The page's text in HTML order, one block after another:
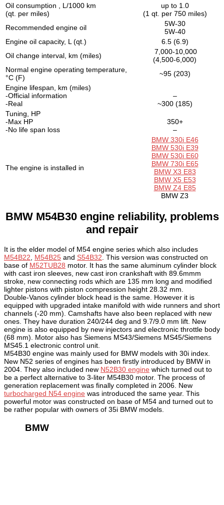
Oil consumption , L/1000 km
(qt. per miles)
up to 1.0
(1 qt. per 750 miles)
Recommended engine oil
5W-30
5W-40
Engine oil capacity, L (qt.)
6.5 (6.9)
Oil change interval, km (miles)
7,000-10,000
(4,500-6,000)
Normal engine operating temperature,
°C (F)
~95 (203)
Engine lifespan, km (miles)
-Official information
-Real
–
~300 (185)
Tuning, HP
-Max HP
-No life span loss
350+
–
The engine is installed in
BMW 330i E46
BMW 530i E39
BMW 530i E60
BMW 730i E65
BMW X3 E83
BMW X5 E53
BMW Z4 E85
BMW Z3
BMW M54B30 engine reliability, problems
and repair
It is the elder model of M54 engine series which also includes
M54B22
M54B25 and S54B32 . This version was constructed on
base of M52TUB28 motor. It has the same aluminum cylinder block
with cast iron sleeves, new cast iron crankshaft with 89.6mmm
stroke, new connecting rods which are 135 mm long and modified
lighter pistons with piston compression height 28.32 mm.
Double-Vanos cylinder block head is the same. However it is
equipped with upgraded intake manifold with wide runners and short
channels (-20 mm). Camshafts have also been replaced with new
ones. They have duration 240/244 deg and 9.7/9.0 mm lift. New
engine is also equipped by new injectors and electronic throttle body
(68 mm). Motor also has Siemens MS43/Siemens MS45/Siemens
MS45.1 electronic control unit.
M54B30 engine was mainly used for BMW models with 30i index.
New N52 series of engines has been firstly introduced by BMW in
2004. They also included new N52B30 engine which turned out to
be a perfect alternative to 3-liter M54B30 motor. The process of
generation replacement was finally completed in 2006. New
turbocharged N54 engine was introduced the same year. This
powerful motor was constructed on base of M54 and turned out to
be rather popular with owners of 35i BMW models.
BMW